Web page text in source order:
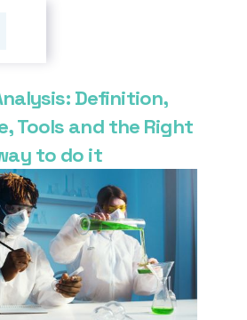
Definition,
Tools and the Right
to do it